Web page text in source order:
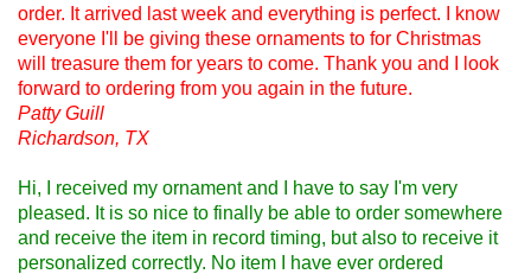
order. It arrived last week and everything is perfect. I know
everyone I'll be giving these ornaments to for Christmas
will treasure them for years to come. Thank you and I look
forward to ordering from you again in the future.
Patty Guill
Richardson, TX
Hi, I received my ornament and I have to say I'm very
pleased. It is so nice to finally be able to order somewhere
and receive the item in record timing, but also to receive it
personalized correctly. No item I have ever ordered